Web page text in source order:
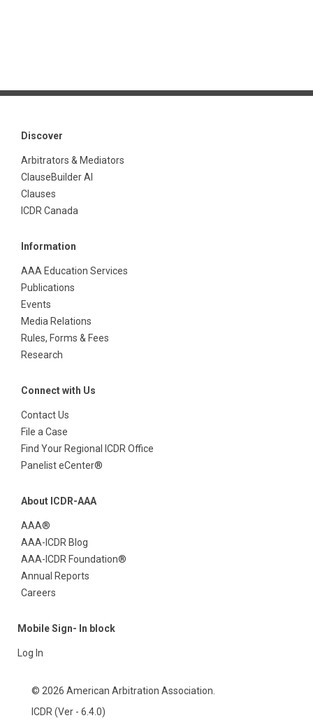
Discover
Arbitrators & Mediators
ClauseBuilder AI
Clauses
ICDR Canada
Information
AAA Education Services
Publications
Events
Media Relations
Rules, Forms & Fees
Research
Connect with Us
Contact Us
File a Case
Find Your Regional ICDR Office
Panelist eCenter®
About ICDR-AAA
AAA®
AAA-ICDR Blog
AAA-ICDR Foundation®
Annual Reports
Careers
Mobile Sign- In block
Log In
© 2026 American Arbitration Association.
ICDR (Ver - 6.4.0)